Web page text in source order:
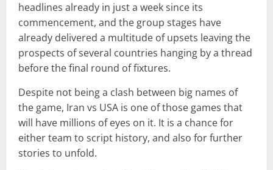
headlines already in just a week since its
commencement, and the group stages have
already delivered a multitude of upsets leaving the
prospects of several countries hanging by a thread
before the final round of fixtures.
Despite not being a clash between big names of
the game, Iran vs USA is one of those games that
will have millions of eyes on it. It is a chance for
either team to script history, and also for further
stories to unfold.